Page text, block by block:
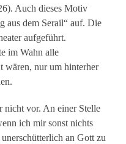
Auch dieses Motiv
aus dem Serail“ auf. Die
aufgeführt.
im Wahn alle
wären, nur um hinterher
nicht vor. An einer Stelle
ich mir sonst nichts
an Gott zu